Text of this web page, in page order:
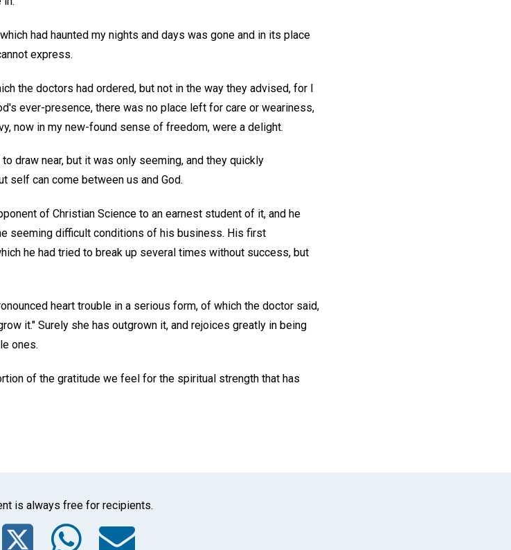
had haunted my nights and days was gone and in its place
express.
the doctors had ordered, but not in the way they advised, for I
ever-presence, there was no place left for care or weariness,
now in my new-found sense of freedom, were a delight.
draw near, but it was only seeming, and they quickly
self can come between us and God.
of Christian Science to an earnest student of it, and he
seeming difficult conditions of his business. His first
he had tried to break up several times without success, but
heart trouble in a serious form, of which the doctor said,
it." Surely she has outgrown it, and rejoices greatly in being
ones.
of the gratitude we feel for the spiritual strength that has
is always free for recipients.
Twitter
WhatsApp
Email